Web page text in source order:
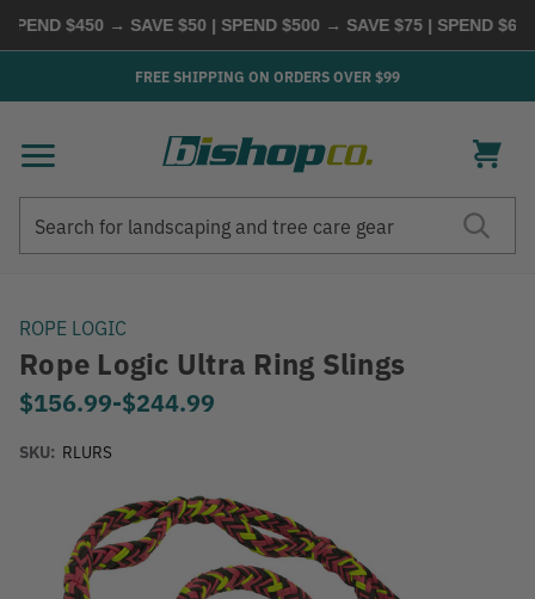
$450 → SAVE $50 | SPEND $500 → SAVE $75 | SPEND $600 →
FREE SHIPPING ON ORDERS OVER $99
ROPE LOGIC
Rope Logic Ultra Ring Slings
$156.99-to
$244.99
SKU: RLURS